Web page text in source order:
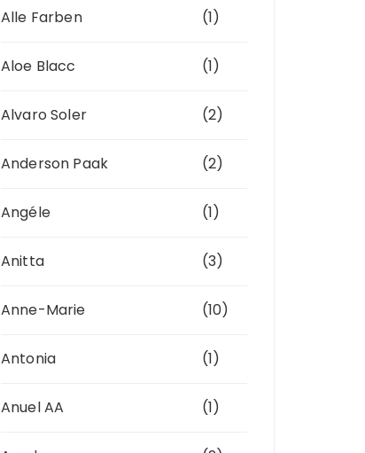
Alle Farben (1)
Aloe Blacc (1)
Alvaro Soler (2)
Anderson Paak (2)
Angéle (1)
Anitta (3)
Anne-Marie (10)
Antonia (1)
Anuel AA (1)